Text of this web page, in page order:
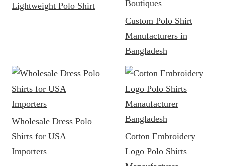
Lightweight Polo Shirt
Custom Polo Shirt
Manufacturers in
Bangladesh
Wholesale Dress Polo
Shirts for USA
Importers
Cotton Embroidery
Logo Polo Shirts